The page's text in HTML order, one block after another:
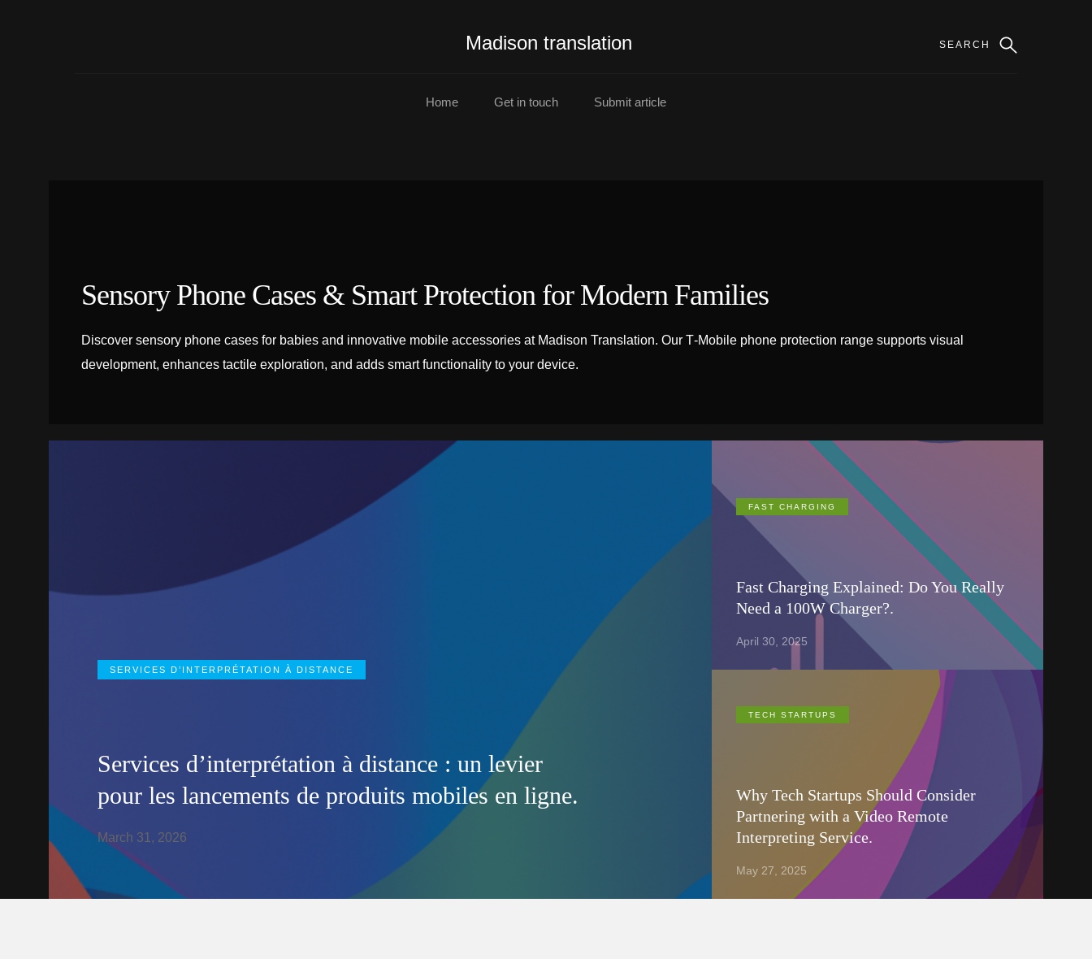
Madison translation
Home Get in touch Submit article
Sensory Phone Cases & Smart Protection for Modern Families
Discover sensory phone cases for babies and innovative mobile accessories at Madison Translation. Our T‑Mobile phone protection range supports visual
development, enhances tactile exploration, and adds smart functionality to your device.
SERVICES D’INTERPRÉTATION À DISTANCE
Services d’interprétation à distance : un levier
pour les lancements de produits mobiles en ligne.
March 31, 2026
FAST CHARGING
Fast Charging Explained: Do You Really
Need a 100W Charger?.
April 30, 2025
TECH STARTUPS
Why Tech Startups Should Consider
Partnering with a Video Remote
Interpreting Service.
May 27, 2025